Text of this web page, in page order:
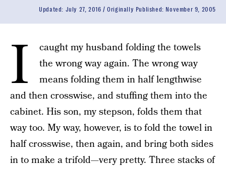
Updated: July 27, 2016 Originally Published: November 9, 2005
I
caught my husband folding the towels
the wrong way again. The wrong way
means folding them in half lengthwise
and then crosswise, and stuffing them into the
cabinet. His son, my stepson, folds them that
way too. My way, however, is to fold the towel in
half crosswise, then again, and bring both sides
in to make a trifold—very pretty. Three stacks of